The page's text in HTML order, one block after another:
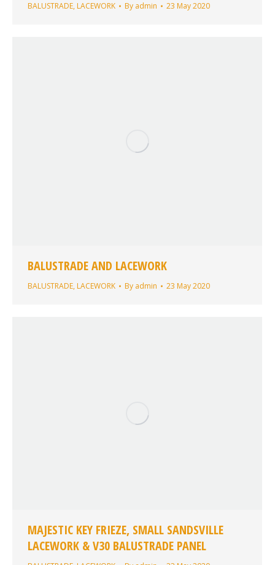
BALUSTRADE, LACEWORK By admin 23 May 2020
BALUSTRADE AND LACEWORK
BALUSTRADE, LACEWORK By admin 23 May 2020
MAJESTIC KEY FRIEZE, SMALL SANDSVILLE
LACEWORK & V30 BALUSTRADE PANEL